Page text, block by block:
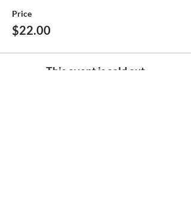
Price
$22.00
This event is sold out